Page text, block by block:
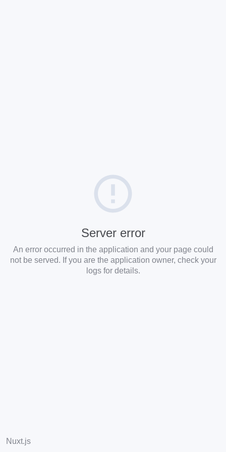
Server error
An error occurred in the application and your page could
not be served. If you are the application owner, check your
logs for details.
Nuxt.js